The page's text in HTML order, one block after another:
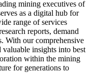
mining executives of
as a digital hub for
range of services
reports, demand
With our comprehensive
insights into best
within the mining
for generations to